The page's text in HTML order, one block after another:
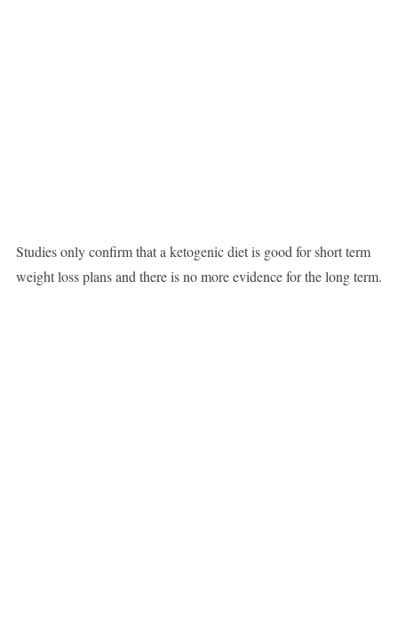
Studies only confirm that a ketogenic diet is good for short term
weight loss plans and there is no more evidence for the long term.